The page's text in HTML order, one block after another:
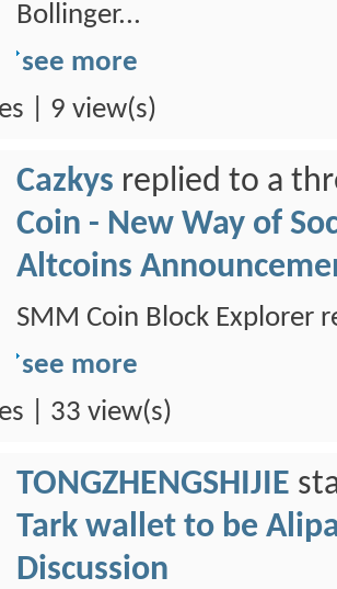
Bollinger...
see more
| 9 view(s)
Cazkys replied to a
Coin - New Way of
Altcoins
SMM Coin Block Explorer
see more
| 33 view(s)
TONGZHENGSHIJIE
Tark wallet to be
Discussion